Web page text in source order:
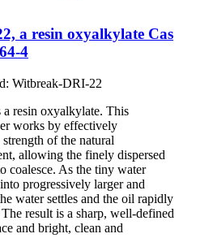
a resin oxyalkylate Cas
4
Witbreak-DRI-22
a resin oxyalkylate. This
works by effectively
of the natural
allowing the finely dispersed
coalesce. As the tiny water
progressively larger and
water settles and the oil rapidly
result is a sharp, well-defined
and bright, clean and